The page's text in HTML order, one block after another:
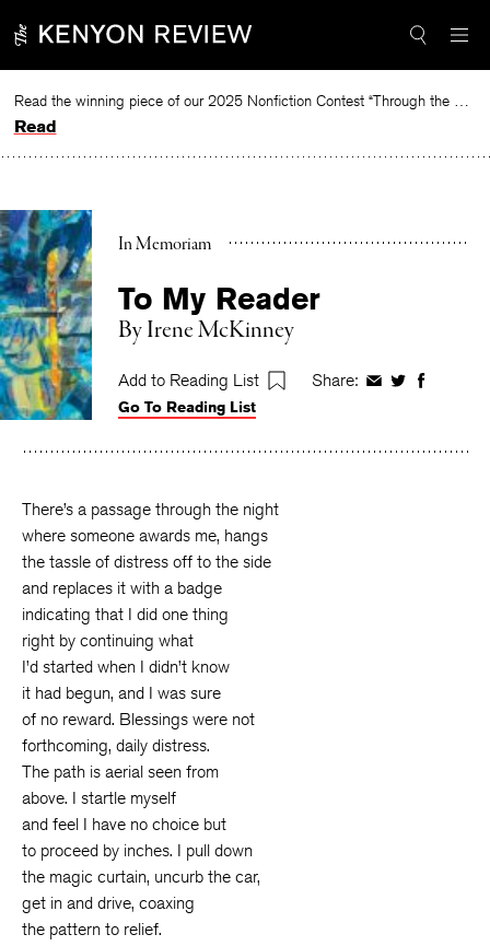
to
Read the winning piece of our 2025 Nonfiction Contest “Through the Mirror” by Jessie Cato selected by Lucy Ives.
Read
In Memoriam
To My Reader
ByIrene McKinney
Add to Reading List Share: ShareShareShare
Go To Reading List
There’s a passage through the night
where someone awards me, hangs
the tassle of distress off to the side
and replaces it with a badge
indicating that I did one thing
right by continuing what
I’d started when I didn’t know
it had begun, and I was sure
of no reward. Blessings were not
forthcoming, daily distress.
The path is aerial seen from
above. I startle myself
and feel I have no choice but
to proceed by inches. I pull down
the magic curtain, uncurb the car,
get in and drive, coaxing
the pattern to relief.